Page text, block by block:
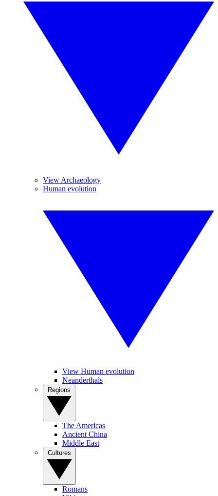
View Archaeology
Human evolution
View Human evolution
Neanderthals
The Americas
Ancient China
Middle East
Romans